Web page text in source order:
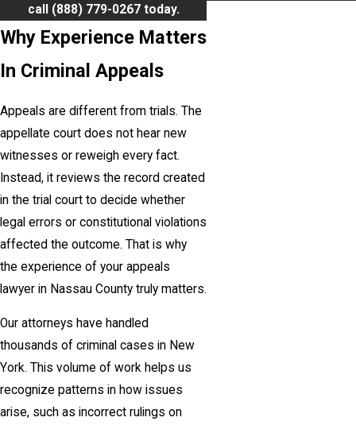
call (888) 779-0267today.
Why Experience Matters
In Criminal Appeals
Appeals are different from trials. The
appellate court does not hear new
witnesses or reweigh every fact.
Instead, it reviews the record created
in the trial court to decide whether
legal errors or constitutional violations
affected the outcome. That is why
the experience of your appeals
lawyer in Nassau County truly matters.
Our attorneys have handled
thousands of criminal cases in New
York. This volume of work helps us
recognize patterns in how issues
arise, such as incorrect rulings on